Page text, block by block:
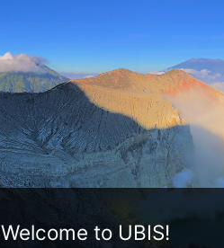
Welcome to UBIS!